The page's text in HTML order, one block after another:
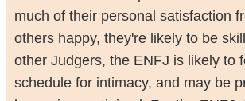
much of their personal satisfaction
others happy, they're likely to be
other Judgers, the ENFJ is likely to
schedule for intimacy, and may be